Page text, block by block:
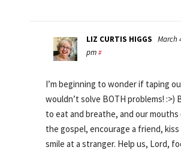
LIZ CURTIS HIGGS March
pm #
I’m beginning to wonder if taping
wouldn’t solve BOTH problems! :>)
to eat and breathe, and our mouths
the gospel, encourage a friend, kiss
smile at a stranger. Help us, Lord,